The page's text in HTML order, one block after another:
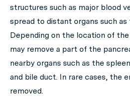
structures such as major blood
spread to distant organs such as
Depending on the location of
may remove a part of the
nearby organs such as the
and bile duct. In rare cases, the
removed.